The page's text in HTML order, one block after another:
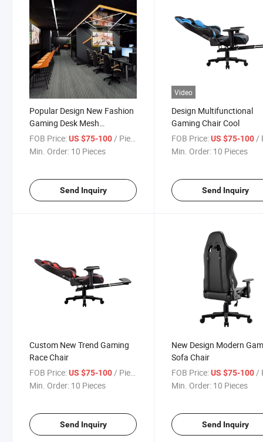
Popular Design New Fashion
Gaming Desk Mesh
Ergonomic Gaming Chair
FOB Price:US $75-100 / Piece
Min. Order: 10 Pieces
Send Inquiry
Video
Design Multifunctional
Gaming Chair Cool
FOB Price: US $75-100 /
Min. Order: 10 Pieces
Send Inquiry
Custom New Trend Gaming
Race Chair
FOB Price:US $75-100/ Piece
Min. Order: 10 Pieces
Send Inquiry
New Design Modern
Sofa Chair
FOB Price: US $75-100 /
Min. Order: 10 Pieces
Send Inquiry